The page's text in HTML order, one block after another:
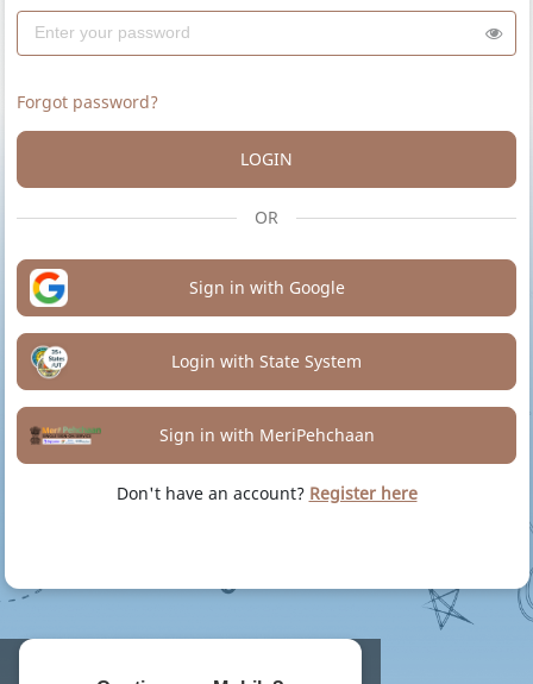
Forgot password?
LOGIN
OR
Sign in with Google
Login with State System
Sign in with MeriPehchaan
Don't have an account? Register here